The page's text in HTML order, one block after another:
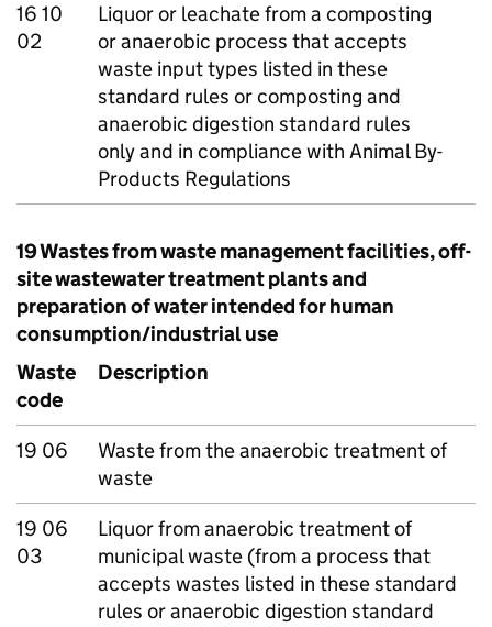
16 10
02
Liquor or leachate from a composting
or anaerobic process that accepts
waste input types listed in these
standard rules or composting and
anaerobic digestion standard rules
only and in compliance with Animal By-
Products Regulations
19 Wastes from waste management facilities, off-
site wastewater treatment plants and
preparation of water intended for human
consumption/industrial use
Waste
code
Description
19 06
Waste from the anaerobic treatment of
waste
19 06
03
Liquor from anaerobic treatment of
municipal waste (from a process that
accepts wastes listed in these standard
rules or anaerobic digestion standard